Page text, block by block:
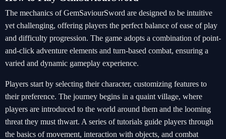
The mechanics of GemSaviourSword are designed to be intuitive
yet challenging, offering players the perfect balance of ease of play
and difficulty progression. The game adopts a combination of point-
and-click adventure elements and turn-based combat, ensuring a
varied and dynamic gameplay experience.
Players start by selecting their character, customizing features to
their preference. The journey begins in a quaint village, where
players are introduced to the world around them and the looming
threat they must thwart. A series of tutorials guide players through
the basics of movement, interaction with objects, and combat